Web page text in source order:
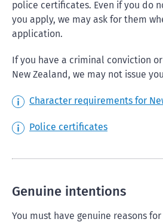
police certificates. Even if you do
you apply, we may ask for them
application.
If you have a criminal conviction
New Zealand, we may not issue
Character requirements for
Police certificates
Genuine intentions
You must have genuine reasons